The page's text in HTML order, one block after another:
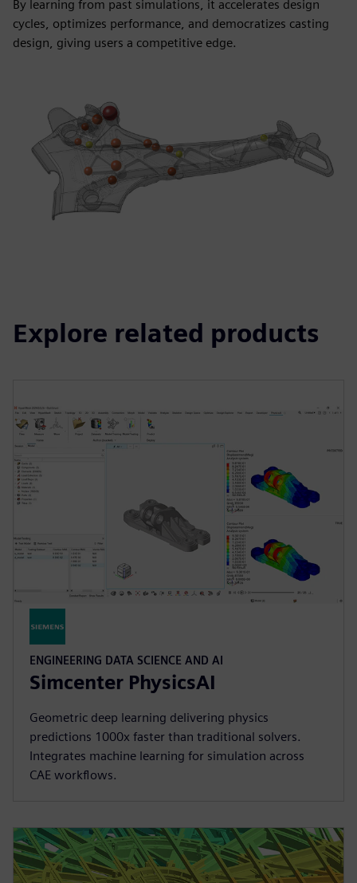
By learning from past simulations, it accelerates design
cycles, optimizes performance, and democratizes casting
design, giving users a competitive edge.
Explore related products
ENGINEERING DATA SCIENCE AND AI
Simcenter PhysicsAI
Geometric deep learning delivering physics
predictions 1000x faster than traditional solvers.
Integrates machine learning for simulation across
CAE workflows.